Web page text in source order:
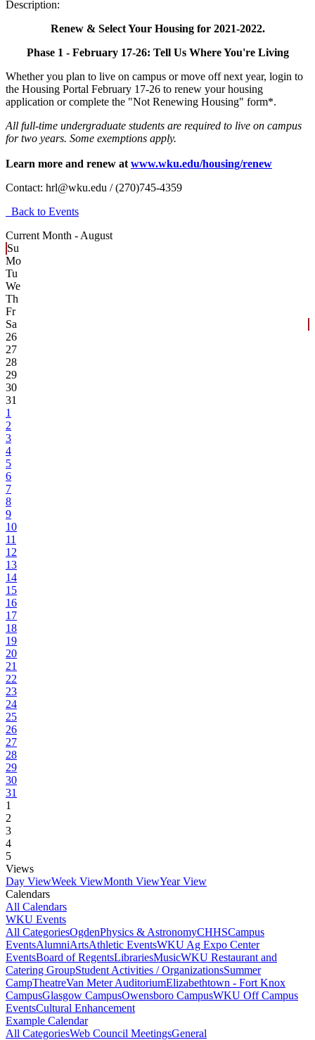
Description:
Renew & Select Your Housing for 2021-2022.
Phase 1 - February 17-26: Tell Us Where You're Living
Whether you plan to live on campus or move off next year, login to
the Housing Portal February 17-26 to renew your housing
application or complete the "Not Renewing Housing" form*.
All full-time undergraduate students are required to live on campus
for two years. Some exemptions apply.
Learn more and renew at www.wku.edu/housing/renew
Contact: hrl@wku.edu / (270)745-4359
Back to Events
Current Month - August
Su
Mo
Tu
We
Th
Fr
Sa
26
27
28
29
30
31
1
2
3
4
5
6
7
8
9
10
11
12
13
14
15
16
17
18
19
20
21
22
23
24
25
26
27
28
29
30
31
1
2
3
4
5
Views
Day ViewWeek ViewMonth ViewYear View
Calendars
All Calendars
WKU Events
All CategoriesOgdenPhysics & AstronomyCHHSCampus
EventsAlumniArtsAthletic EventsWKU Ag Expo Center
EventsBoard of RegentsLibrariesMusicWKU Restaurant and
Catering GroupStudent Activities / OrganizationsSummer
CampTheatreVan Meter AuditoriumElizabethtown - Fort Knox
CampusGlasgow CampusOwensboro CampusWKU Off Campus
EventsCultural Enhancement
Example Calendar
All CategoriesWeb Council MeetingsGeneral